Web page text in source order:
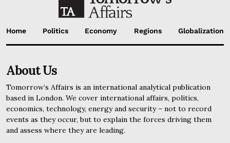
Home Politics Economy Regions Globalization
About Us
Tomorrow’s Affairs is an international analytical publication
based in London. We cover international affairs, politics,
economics, technology, energy and security – not to record
events as they occur, but to explain the forces driving them
and assess where they are leading.